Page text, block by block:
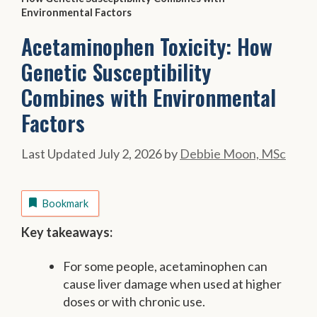
Environmental Factors
Acetaminophen Toxicity: How
Genetic Susceptibility
Combines with Environmental
Factors
July 2, 2026by Debbie Moon, MSc
Bookmark
Key takeaways:
For some people, acetaminophen can
cause liver damage when used at higher
doses or with chronic use.